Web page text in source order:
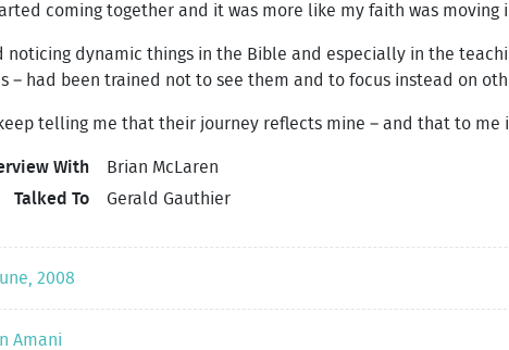
coming together and it was more like my faith was moving
noticing dynamic things in the Bible and especially in the
– had been trained not to see them and to focus instead on
telling me that their journey reflects mine – and that to me
With
Brian McLaren
Talked To
Gerald Gauthier
2008
Amani